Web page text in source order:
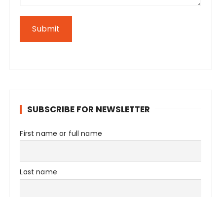
Submit
SUBSCRIBE FOR NEWSLETTER
First name or full name
Last name